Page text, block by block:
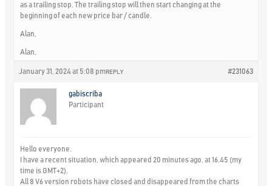
as a trailing stop. The trailing stop will then start changing at the
beginning of each new price bar / candle.
Alan,
Alan,
January 31, 2024 at 5:08 pm #231063
REPLY
gabiscriba
Participant
Hello everyone.
I have a recent situation, which appeared 20 minutes ago, at 16.45 (my
time is GMT+2).
All 8 V6 version robots have closed and disappeared from the charts